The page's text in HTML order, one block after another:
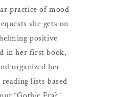
practice of mood
she gets on
positive
in her first book,
organized her
lists based